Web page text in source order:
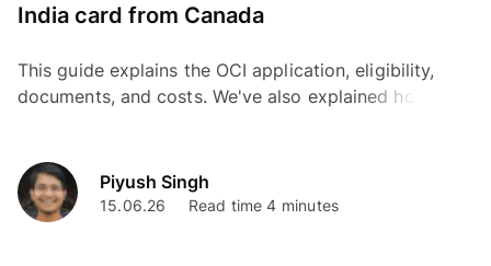
India card from Canada
This guide explains the OCI application, eligibility,
documents, and costs. We've also explained how
Piyush Singh
15.06.26 Read time 4 minutes